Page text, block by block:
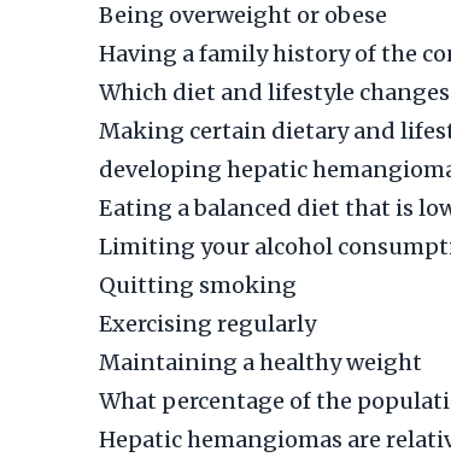
Being overweight or obese
Having a family history of the
Which diet and lifestyle changes
Making certain dietary and
developing hepatic
Eating a balanced diet that is
Limiting your alcohol
Quitting smoking
Exercising regularly
Maintaining a healthy weight
What percentage of the
Hepatic hemangiomas are